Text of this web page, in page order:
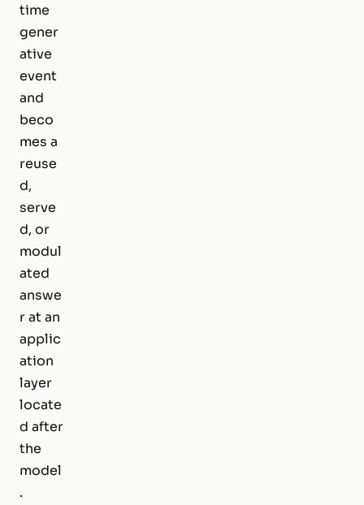
time
gener
ative
event
and
beco
mes a
reuse
d,
serve
d, or
modul
ated
answe
r at an
applic
ation
layer
locate
d after
the
model
.